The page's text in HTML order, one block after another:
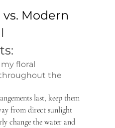
vs. Modern
my floral
the
last, keep them
from direct sunlight
change the water and